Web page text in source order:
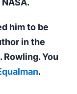
him to be
in the
Rowling. You
.